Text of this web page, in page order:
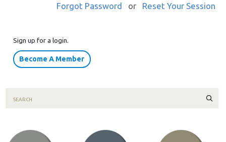
Forgot Password or Reset Your Session
Sign up for a login.
Become A Member